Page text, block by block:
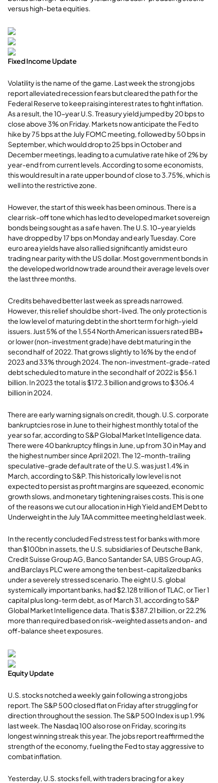
versus high-beta equities.
Fixed Income Update
Volatility is the name of the game. Last week the strong jobs
report alleviated recession fears but cleared the path for the
Federal Reserve to keep raising interest rates to fight inflation.
As a result, the 10-year U.S. Treasury yield jumped by 20 bps to
close above 3% on Friday. Markets now anticipate the Fed to
hike by 75 bps at the July FOMC meeting, followed by 50 bps in
September, which would drop to 25 bps in October and
December meetings, leading to a cumulative rate hike of 2% by
year-end from current levels. According to some economists,
this would result in a rate upper bound of close to 3.75%, which is
well into the restrictive zone.
However, the start of this week has been ominous. There is a
clear risk-off tone which has led to developed market sovereign
bonds being sought as a safe haven. The U.S. 10-year yields
have dropped by 17 bps on Monday and early Tuesday. Core
euro area yields have also rallied significantly amidst euro
trading near parity with the US dollar. Most government bonds in
the developed world now trade around their average levels over
the last three months.
Credits behaved better last week as spreads narrowed.
However, this relief should be short-lived. The only protection is
the low level of maturing debt in the short term for high-yield
issuers. Just 5% of the 1,554 North American issuers rated BB+
or lower (non-investment grade) have debt maturing in the
second half of 2022. That grows slightly to 16% by the end of
2023 and 33% through 2024. The non-investment-grade-rated
debt scheduled to mature in the second half of 2022 is $56.1
billion. In 2023 the total is $172.3 billion and grows to $306.4
billion in 2024.
There are early warning signals on credit, though. U.S. corporate
bankruptcies rose in June to their highest monthly total of the
year so far, according to S&P Global Market Intelligence data.
There were 40 bankruptcy filings in June, up from 30 in May and
the highest number since April 2021. The 12-month-trailing
speculative-grade default rate of the U.S. was just 1.4% in
March, according to S&P. This historically low level is not
expected to persist as profit margins are squeezed, economic
growth slows, and monetary tightening raises costs. This is one
of the reasons we cut our allocation in High Yield and EM Debt to
Underweight in the July TAA committee meeting held last week.
In the recently concluded Fed stress test for banks with more
than $100bn in assets, the U.S. subsidiaries of Deutsche Bank,
Credit Suisse Group AG, Banco Santander SA, UBS Group AG,
and Barclays PLC were among the ten best-capitalized banks
under a severely stressed scenario. The eight U.S. global
systemically important banks, had $2.128 trillion of TLAC, or Tier 1
capital plus long-term debt, as of March 31, according to S&P
Global Market Intelligence data. That is $387.21 billion, or 22.2%
more than required based on risk-weighted assets and on- and
off-balance sheet exposures.
Equity Update
U.S. stocks notched a weekly gain following a strong jobs
report. The S&P 500 closed flat on Friday after struggling for
direction throughout the session. The S&P 500 Index is up 1.9%
last week. The Nasdaq 100 also rose on Friday, scoring its
longest winning streak this year. The jobs report reaffirmed the
strength of the economy, fueling the Fed to stay aggressive to
combat inflation.
Yesterday, U.S. stocks fell, with traders bracing for a key